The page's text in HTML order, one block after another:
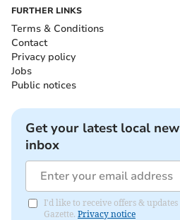
FURTHER LINKS
Terms & Conditions
Contact
Privacy policy
Jobs
Public notices
Get your latest local
inbox
I'd like to receive offers &
Gazette. Privacy notice